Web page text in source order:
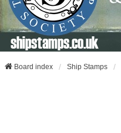
shipstamps.co.uk
Board index Ship Stamps